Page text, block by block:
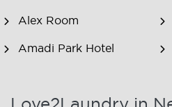
Alex Room
Amadi Park Hotel